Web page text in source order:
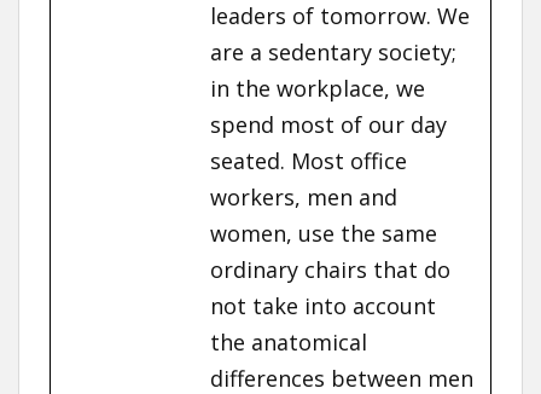
leaders of tomorrow. We
are a sedentary society;
in the workplace, we
spend most of our day
seated. Most office
workers, men and
women, use the same
ordinary chairs that do
not take into account
the anatomical
differences between men